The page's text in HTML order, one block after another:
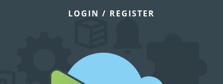
LOGIN / REGISTER